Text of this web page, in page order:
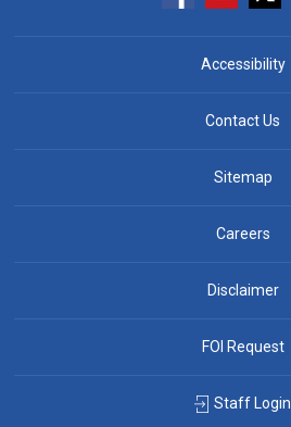
Accessibility
Contact Us
Sitemap
Careers
Disclaimer
FOI Request
Staff Login